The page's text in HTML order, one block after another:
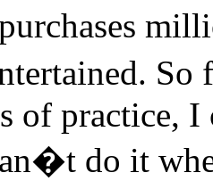
of practice,
do it